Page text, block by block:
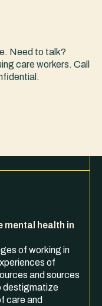
Need to talk?
care workers. Call
mental health in
of working in
of
and sources
destigmatize
care and